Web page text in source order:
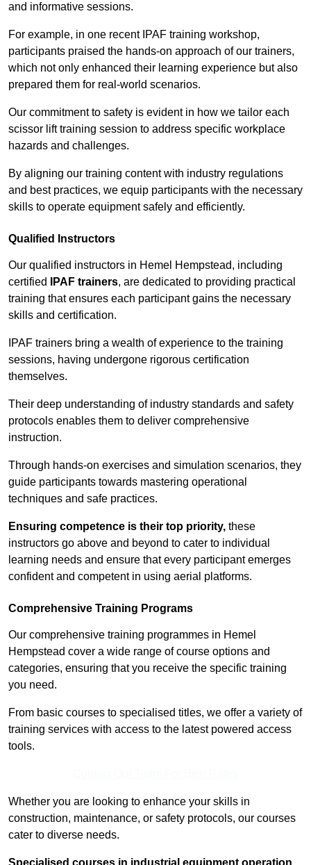
and informative sessions.
For example, in one recent IPAF training workshop,
participants praised the hands-on approach of our trainers,
which not only enhanced their learning experience but also
prepared them for real-world scenarios.
Our commitment to safety is evident in how we tailor each
scissor lift training session to address specific workplace
hazards and challenges.
By aligning our training content with industry regulations
and best practices, we equip participants with the necessary
skills to operate equipment safely and efficiently.
Qualified Instructors
Our qualified instructors in Hemel Hempstead, including
certified
IPAF trainers, are dedicated to providing practical
training that ensures each participant gains the necessary
skills and certification.
IPAF trainers bring a wealth of experience to the training
sessions, having undergone rigorous certification
themselves.
Their deep understanding of industry standards and safety
protocols enables them to deliver comprehensive
instruction.
Through hands-on exercises and simulation scenarios, they
guide participants towards mastering operational
techniques and safe practices.
Ensuring competence is their top priority, these
instructors go above and beyond to cater to individual
learning needs and ensure that every participant emerges
confident and competent in using aerial platforms.
Comprehensive Training Programs
Our comprehensive training programmes in Hemel
Hempstead cover a wide range of course options and
categories, ensuring that you receive the specific training
you need.
From basic courses to specialised titles, we offer a variety of
training services with access to the latest powered access
tools.
Whether you are looking to enhance your skills in
construction, maintenance, or safety protocols, our courses
cater to diverse needs.